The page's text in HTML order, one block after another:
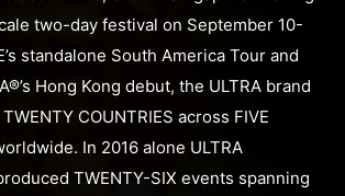
two-day festival on September 10-
standalone South America Tour and
Hong Kong debut, the ULTRA brand
COUNTRIES across FIVE
In 2016 alone ULTRA
TWENTY-SIX events spanning